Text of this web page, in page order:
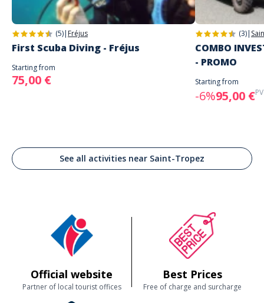
(5)| Fréjus
First Scuba Diving - Fréjus
Starting from
75,00 €
(3)|
COMBO
- PROMO
Starting from
-6%95,00 €
See all activities near Saint-Tropez
Official website
Partner of local tourist offices
Best Prices
Free of charge and surcharge